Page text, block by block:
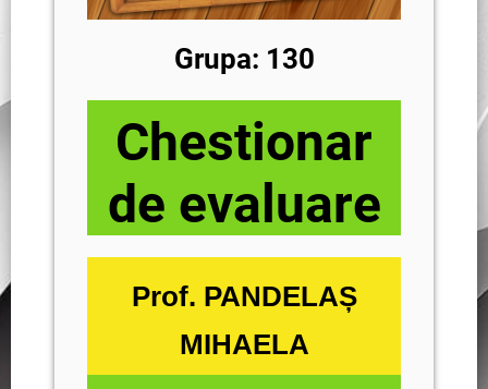
Grupa: 130
Chestionar
de evaluare
Prof. PANDELAȘ
MIHAELA